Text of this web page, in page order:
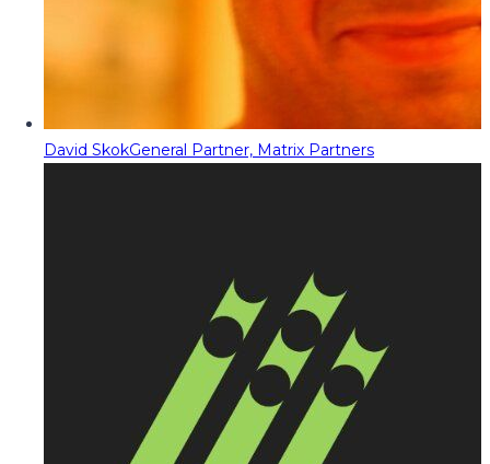
David SkokGeneral Partner, Matrix Partners